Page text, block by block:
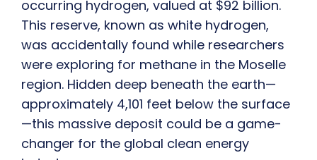
occurring hydrogen, valued at $92 billion.
This reserve, known as white hydrogen,
was accidentally found while researchers
were exploring for methane in the Moselle
region. Hidden deep beneath the earth—
approximately 4,101 feet below the surface
—this massive deposit could be a game-
changer for the global clean energy